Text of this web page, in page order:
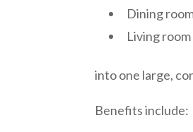
Dining
Living room
into one large,
Benefits include: